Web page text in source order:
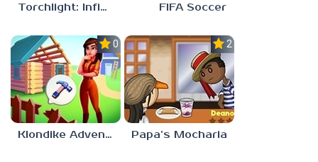
Torchlight: Infinite FIFA Soccer
0.0
Klondike Adventures
2.1
Papa’s Mocharia